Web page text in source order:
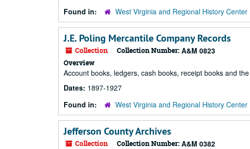
Found in:
West Virginia and Regional History Center
J.E. Poling Mercantile Company Records
Collection Collection Number: A&M 0823
Overview
Account books, ledgers, cash books, receipt books and
Dates: 1897-1927
Found in:
West Virginia and Regional History Center
Jefferson County Archives
Collection Collection Number: A&M 0382